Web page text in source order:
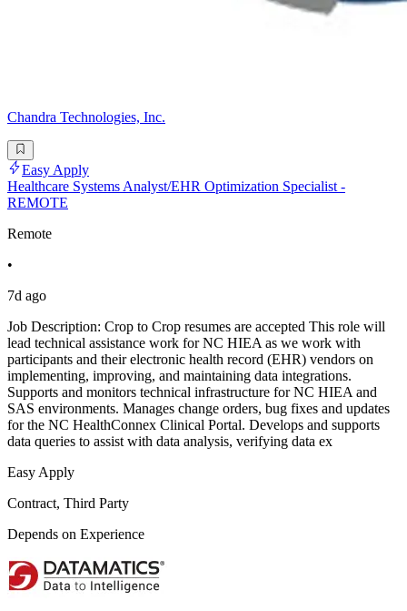
Chandra Technologies, Inc.
Easy Apply
Healthcare Systems Analyst/EHR Optimization Specialist -
REMOTE
Remote
•
7d ago
Job Description: Crop to Crop resumes are accepted This role will
lead technical assistance work for NC HIEA as we work with
participants and their electronic health record (EHR) vendors on
implementing, improving, and maintaining data integrations.
Supports and monitors technical infrastructure for NC HIEA and
SAS environments. Manages change orders, bug fixes and updates
for the NC HealthConnex Clinical Portal. Develops and supports
data queries to assist with data analysis, verifying data ex
Easy Apply
Contract, Third Party
Depends on Experience